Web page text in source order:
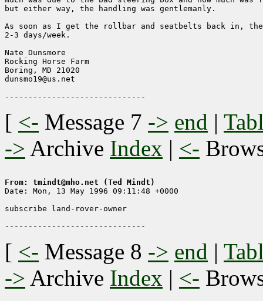
but either way, the handling was gentlemanly.
As soon as I get the rollbar and seatbelts back in,
2-3 days/week.
Nate Dunsmore
Rocking Horse Farm
Boring, MD 21020
dunsmo19@us.net
[ <- Message 7 -> end |
-> Archive Index | <-
From: tmindt@mho.net (Ted Mindt)
Date: Mon, 13 May 1996 09:11:48 +0000
subscribe land-rover-owner
[ <- Message 8 -> end |
-> Archive Index | <-